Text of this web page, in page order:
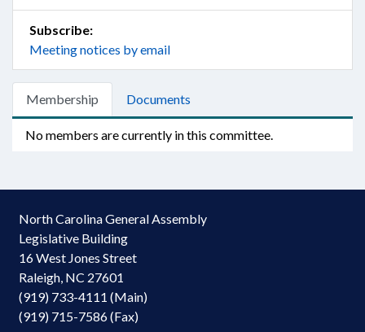
Subscribe:
Meeting notices by email
Membership Documents
No members are currently in this committee.
North Carolina General Assembly
Legislative Building
16 West Jones Street
Raleigh, NC 27601
(919) 733-4111 (Main)
(919) 715-7586 (Fax)